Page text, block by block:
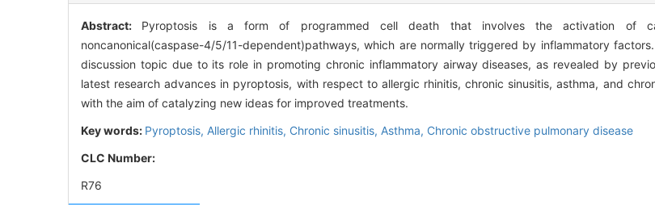
Abstract: Pyroptosis is a form of programmed cell death that involves the activation of
noncanonical(caspase-4/5/11-dependent)pathways, which are normally triggered by inflammatory
discussion topic due to its role in promoting chronic inflammatory airway diseases, as revealed by
latest research advances in pyroptosis, with respect to allergic rhinitis, chronic sinusitis, asthma, and
with the aim of catalyzing new ideas for improved treatments.
Key words: Pyroptosis, Allergic rhinitis, Chronic sinusitis, Asthma, Chronic obstructive pulmonary disease
CLC Number:
R76